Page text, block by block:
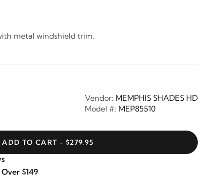
metal windshield trim.
Vendor: MEMPHIS SHADES HD
Model #: MEP85510
ADD TO CART - $279.95
$149